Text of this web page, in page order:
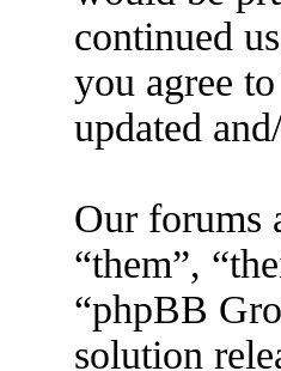
continued
you agree
updated
Our forums
“them”,
“phpBB
solution